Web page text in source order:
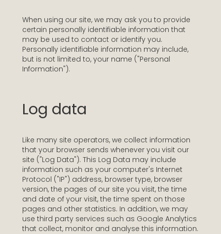
When using our site, we may ask you to provide
certain personally identifiable information that
may be used to contact or identify you.
Personally identifiable information may include,
but is not limited to, your name ("Personal
Information").
Log data
Like many site operators, we collect information
that your browser sends whenever you visit our
site ("Log Data"). This Log Data may include
information such as your computer's Internet
Protocol ("IP") address, browser type, browser
version, the pages of our site you visit, the time
and date of your visit, the time spent on those
pages and other statistics. In addition, we may
use third party services such as Google Analytics
that collect, monitor and analyse this information.